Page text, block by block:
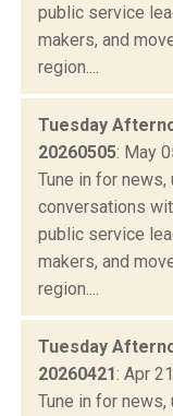
public service
makers, and
region....
Tuesday
20260505: May
Tune in for
conversations
public service
makers, and
region....
Tuesday
20260421: Apr
Tune in for